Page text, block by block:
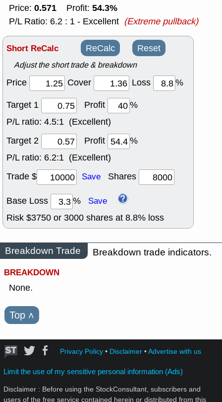
Price: 0.571 Profit: 54.3%
P/L Ratio: 6.2 : 1 - Excellent (Extreme pullback)
Short ReCalc ReCalc Reset
Adjust the short trade & breakdown
Price Cover Loss
%
Target 1
Profit
%
P/L ratio: 4.5:1 (Excellent)
Target 2
Profit
%
P/L ratio: 6.2:1 (Excellent)
Trade $
Save Shares
Base Loss % Save
Risk $3750 or 3000 shares at 8.8% loss
Breakdown Trade
Breakdown trade indicators.
BREAKDOWN
None.
Top ˄
Privacy Policy• Disclaimer•Advertise with us
Limit the use of my sensitive personal information (Ads)
Disclaimer : Before using the StockConsultant, subscribers and
users of the free service contained herein or distributed from this